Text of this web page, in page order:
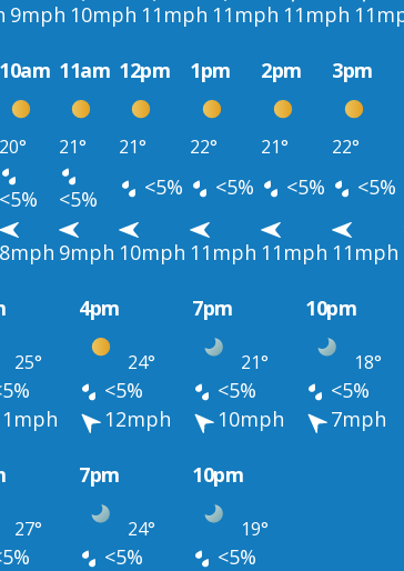
9mph 10mph 11mph 11mph 11mph
10am 11am 12pm 1pm 2pm 3pm
20° 21° 21° 22° 21° 22°
<5% <5% <5% <5% <5% <5%
8mph 9mph 10mph 11mph 11mph 11mph
4pm 7pm 10pm
25° 24° 21° 18°
<5% <5%
<5%
12mph 10mph
7mph
7pm 10pm
27° 24° 19°
<5%
<5%